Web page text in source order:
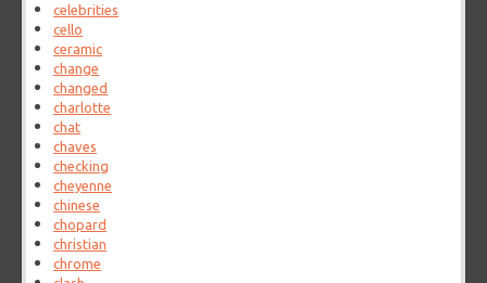
celebrities
cello
ceramic
change
changed
charlotte
chat
chaves
checking
cheyenne
chinese
chopard
christian
chrome